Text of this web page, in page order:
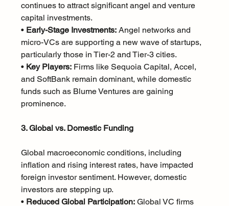
continues to attract significant angel and venture
capital investments.
• Early-Stage Investments: Angel networks and
micro-VCs are supporting a new wave of startups,
particularly those in Tier-2 and Tier-3 cities.
• Key Players: Firms like Sequoia Capital, Accel,
and SoftBank remain dominant, while domestic
funds such as Blume Ventures are gaining
prominence.
3. Global vs. Domestic Funding
Global macroeconomic conditions, including
inflation and rising interest rates, have impacted
foreign investor sentiment. However, domestic
investors are stepping up.
• Reduced Global Participation: Global VC firms